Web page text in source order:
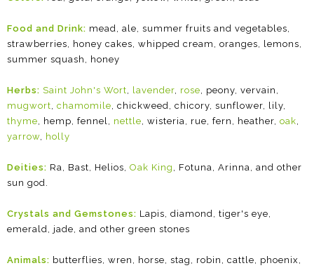
Food and Drink: mead, ale, summer fruits and vegetables,
strawberries, honey cakes, whipped cream, oranges, lemons,
summer squash, honey
Herbs: Saint John's Wort lavender rose , peony, vervain,
mugwort chamomile , chickweed, chicory, sunflower, lily,
thyme , hemp, fennel, nettle , wisteria, rue, fern, heather, oak
yarrow holly
Deities: Ra, Bast, Helios, Oak King
, Fotuna, Arinna, and other
sun god.
Crystals and Gemstones: Lapis, diamond, tiger's eye,
emerald, jade, and other green stones
Animals: butterflies, wren, horse, stag, robin, cattle, phoenix,